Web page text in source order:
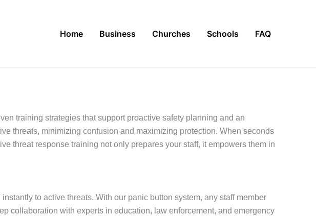
Home Business Churches Schools FAQ
training strategies that support proactive safety planning and an
threats, minimizing confusion and maximizing protection. When seconds
threat response training not only prepares your staff, it empowers them in
to active threats. With our panic button system, any staff member
collaboration with experts in education, law enforcement, and emergency